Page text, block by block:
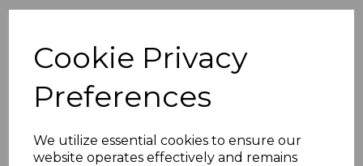
Cookie Privacy
Preferences
We utilize essential cookies to ensure our
website operates effectively and remains